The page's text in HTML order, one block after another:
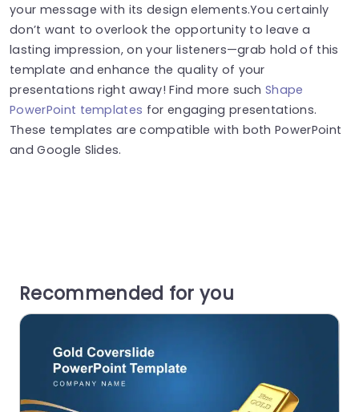
your message with its design elements.You certainly
don’t want to overlook the opportunity to leave a
lasting impression, on your listeners—grab hold of this
template and enhance the quality of your
presentations right away! Find more suchShape
PowerPoint templates for engaging presentations.
These templates are compatible with both PowerPoint
and Google Slides.
Recommended for you